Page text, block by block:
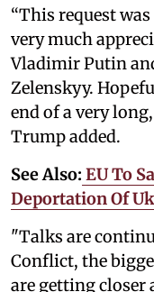
“This request
very much
Vladimir Putin
Zelenskyy.
end of a very
Trump added.
See Also: EU To
Deportation Of
"Talks are
Conflict, the
are getting closer